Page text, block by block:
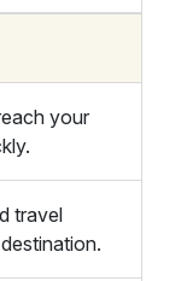
your
travel